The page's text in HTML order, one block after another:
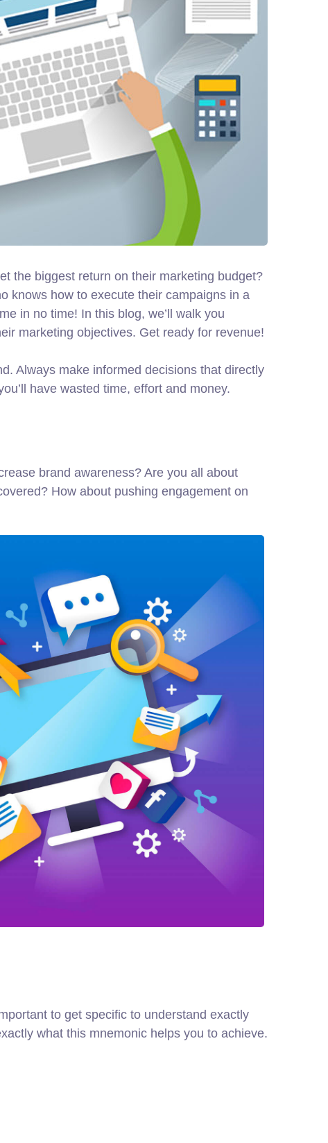
the biggest return on their marketing budget?
knows how to execute their campaigns in a
in no time! In this blog, we’ll walk you
marketing objectives. Get ready for revenue!
Always make informed decisions that directly
have wasted time, effort and money.
brand awareness? Are you all about
How about pushing engagement on
to get specific to understand exactly
what this mnemonic helps you to achieve.